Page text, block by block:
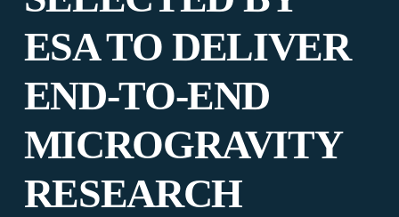
ESA TO DELIVER
END-TO-END
MICROGRAVITY
RESEARCH